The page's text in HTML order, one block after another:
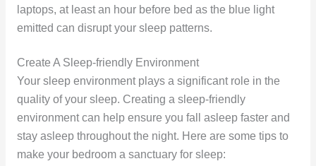
laptops, at least an hour before bed as the blue light
emitted can disrupt your sleep patterns.
Create A Sleep-friendly Environment
Your sleep environment plays a significant role in the
quality of your sleep. Creating a sleep-friendly
environment can help ensure you fall asleep faster and
stay asleep throughout the night. Here are some tips to
make your bedroom a sanctuary for sleep: